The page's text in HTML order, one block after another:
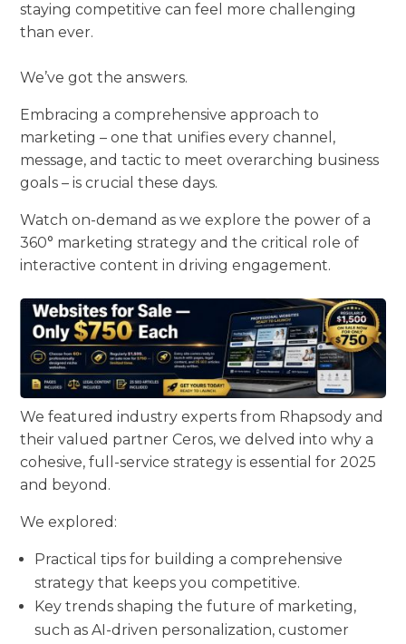
staying competitive can feel more challenging
than ever.
We’ve got the answers.
Embracing a comprehensive approach to
marketing – one that unifies every channel,
message, and tactic to meet overarching business
goals – is crucial these days.
Watch on-demand as we explore the power of a
360° marketing strategy and the critical role of
interactive content in driving engagement.
We featured industry experts from Rhapsody and
their valued partner Ceros, we delved into why a
cohesive, full-service strategy is essential for 2025
and beyond.
We explored:
Practical tips for building a comprehensive
strategy that keeps you competitive.
Key trends shaping the future of marketing,
such as AI-driven personalization, customer